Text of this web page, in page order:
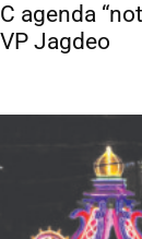
agenda
Jagdeo